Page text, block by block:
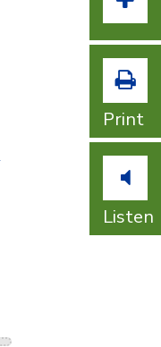
Print
Listen